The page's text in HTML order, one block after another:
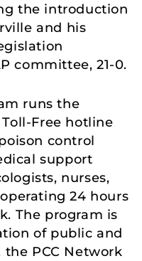
the introduction
and his
committee, 21-0.
runs the
Free hotline
control
support
nurses,
24 hours
The program is
of public and
PCC Network